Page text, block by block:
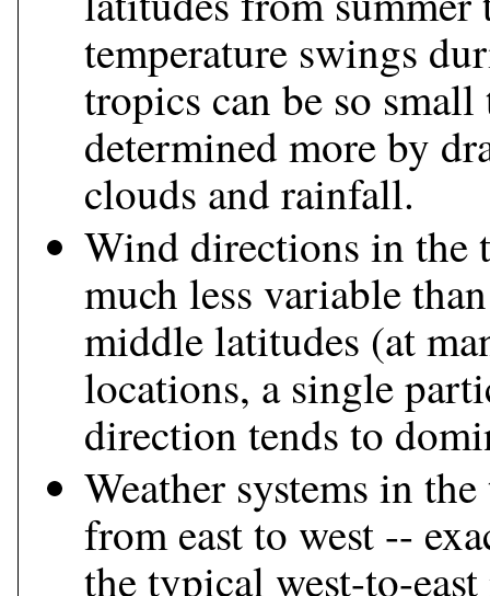
temperature swings
tropics can be so small
determined more by
clouds and rainfall.
Wind directions in the
much less variable
middle latitudes (at
locations, a single
direction tends to
Weather systems in
from east to west --
the typical west-to-